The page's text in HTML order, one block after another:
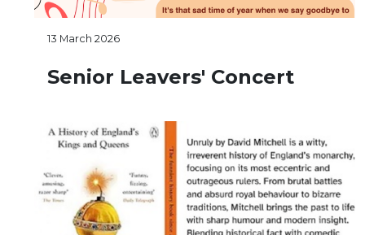
13 March 2026
Senior Leavers' Concert